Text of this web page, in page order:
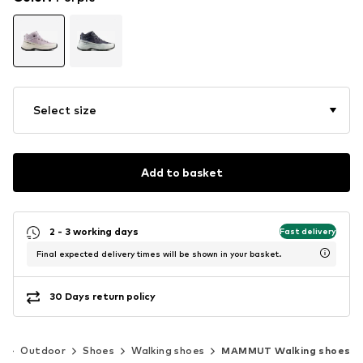
Select size
Add to basket
2 - 3 working days Fast delivery
Final expected delivery times will be shown in your basket.
30 Days return policy
Outdoor Shoes Walking shoes MAMMUT Walking shoes